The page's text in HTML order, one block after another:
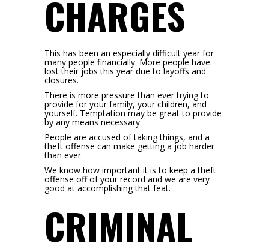
CHARGES
This has been an especially difficult year for
many people financially. More people have
lost their jobs this year due to layoffs and
closures.
There is more pressure than ever trying to
provide for your family, your children, and
yourself. Temptation may be great to provide
by any means necessary.
People are accused of taking things, and a
theft offense can make getting a job harder
than ever.
We know how important it is to keep a theft
offense off of your record and we are very
good at accomplishing that feat.
CRIMINAL